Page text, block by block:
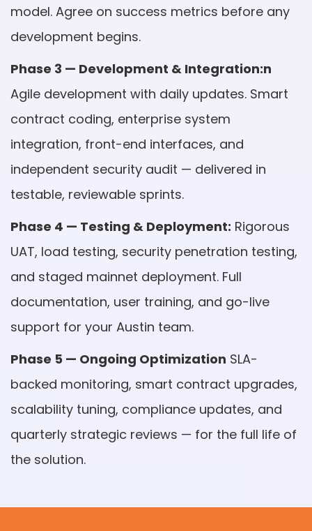
model. Agree on success metrics before any
development begins.
Phase 3 — Development & Integration:n
Agile development with daily updates. Smart
contract coding, enterprise system
integration, front-end interfaces, and
independent security audit — delivered in
testable, reviewable sprints.
Phase 4 — Testing & Deployment: Rigorous
UAT, load testing, security penetration testing,
and staged mainnet deployment. Full
documentation, user training, and go-live
support for your Austin team.
Phase 5 — Ongoing Optimization SLA-
backed monitoring, smart contract upgrades,
scalability tuning, compliance updates, and
quarterly strategic reviews — for the full life of
the solution.